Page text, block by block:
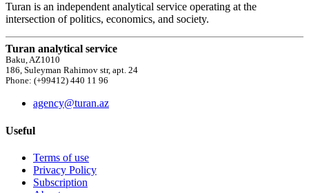
Turan is an independent analytical service operating at the
intersection of politics, economics, and society.
Turan analytical service
Baku, AZ1010
186, Suleyman Rahimov str, apt. 24
Phone: (+99412) 440 11 96
agency@turan.az
Useful
Terms of use
Privacy Policy
Subscription